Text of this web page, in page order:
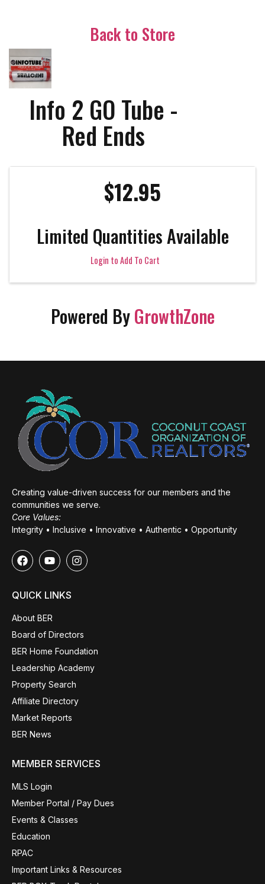
Back to Store
Info 2 GO Tube -
Red Ends
$12.95
Limited Quantities Available
Login to Add To Cart
Powered ByGrowthZone
Creating value-driven success for our members and the
communities we serve.
Core Values:
Integrity • Inclusive • Innovative • Authentic • Opportunity
QUICK LINKS
About BER
Board of Directors
BER Home Foundation
Leadership Academy
Property Search
Affiliate Directory
Market Reports
BER News
MEMBER SERVICES
MLS Login
Member Portal / Pay Dues
Events & Classes
Education
RPAC
Important Links & Resources